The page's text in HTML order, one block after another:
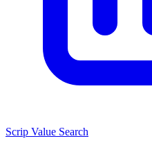
Scrip Value Search